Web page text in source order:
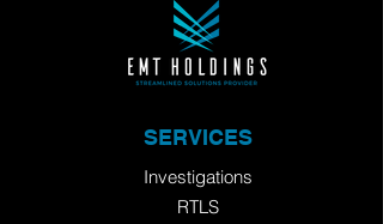
SERVICES
Investigations
RTLS